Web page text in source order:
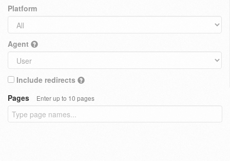
Platform
Agent
Include redirects
Pages
Enter up to 10 pages